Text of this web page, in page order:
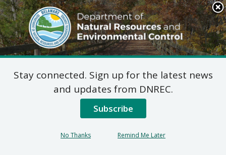
Search
This
Site
DNREC Menu
Abbey Creek WPCC
Stay connected. Sign up for the latest news
and updates from DNREC.
Subscribe
No Thanks Remind Me Later